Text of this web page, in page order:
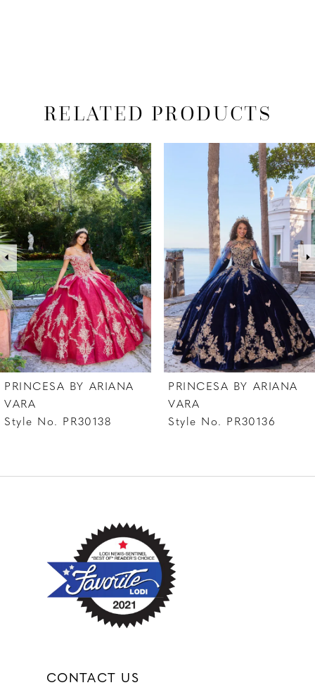
RELATED PRODUCTS
Related
Products
Carousel
Skip
to
end
AUTOPLAY
SLIDE
SLIDE
0
1
2
3
4
5
6
PRINCESA BY ARIANA
VARA
Style No. PR30138
PRINCESA BY ARIANA
VARA
Style No. PR30136
CONTACT US